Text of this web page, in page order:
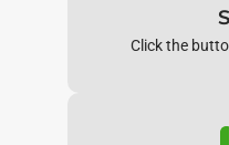
Click the